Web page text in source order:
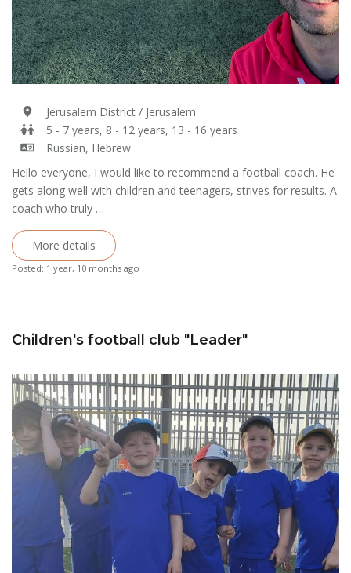
Jerusalem District / Jerusalem
5 - 7 years, 8 - 12 years, 13 - 16 years
Russian, Hebrew
Hello everyone, I would like to recommend a football coach. He
gets along well with children and teenagers, strives for results. A
coach who truly …
More details
Posted: 1 year, 10 months ago
Children's football club "Leader"